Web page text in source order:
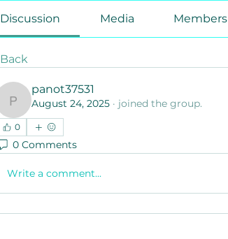
Discussion Media Members
Back
panot37531
panot37531
August 24, 2025 · joined the group.
0
0 Comments
Write a comment...